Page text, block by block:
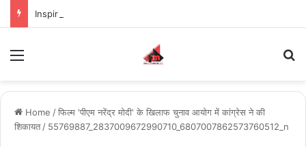
Home /फिल्म 'पीएम नरेंद्र मोदी' के खिलाफ चुनाव आयोग में कांग्रेस ने की
शिकायत / 55769887_2837009672990710_6807007862573760512_n